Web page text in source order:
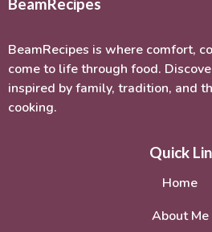
BeamRecipes is where comfort,
come to life through food.
inspired by family, tradition, and
cooking.
Quick
Home
About Me